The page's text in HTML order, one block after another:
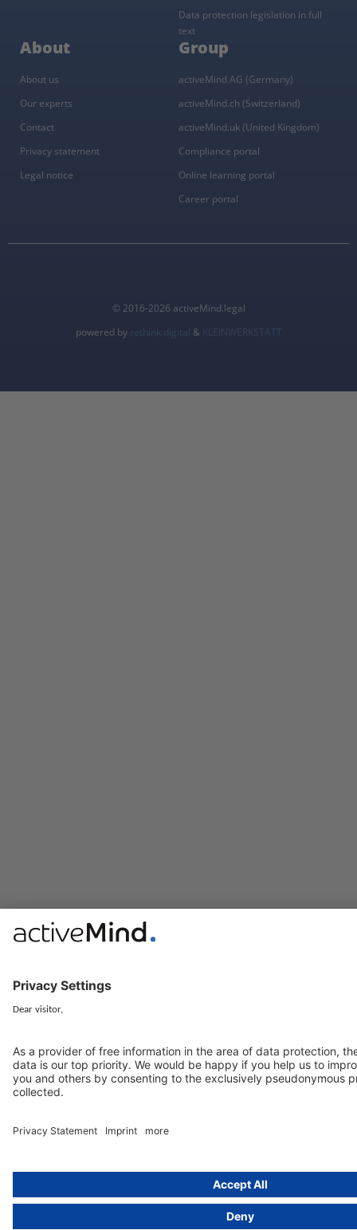
Data protection legislation in full
text
About
About us
Our experts
Contact
Privacy statement
Legal notice
Group
activeMind AG (Germany)
activeMind.ch (Switzerland)
activeMind.uk (United Kingdom)
Compliance portal
Online learning portal
Career portal
© 2016-2026 activeMind.legal
powered by rethink digital & KLEINWERKSTATT